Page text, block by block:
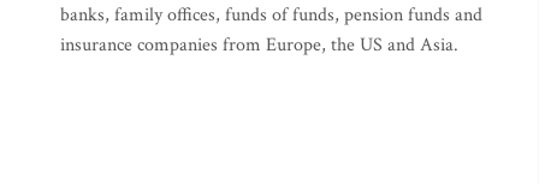
banks, family offices, funds of funds, pension funds and
insurance companies from Europe, the US and Asia.